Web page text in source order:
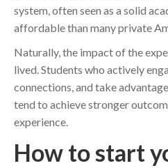
system, often seen as a solid
affordable than many private
Naturally, the impact of the
lived. Students who actively
connections, and take
tend to achieve stronger
experience.
How to start